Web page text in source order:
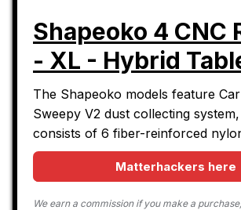
Shapeoko 4 CNC
- XL - Hybrid
The Shapeoko models feature
Sweepy V2 dust collecting
consists of 6 fiber-reinforced
Matterhackers here
We earn a commission if you make a